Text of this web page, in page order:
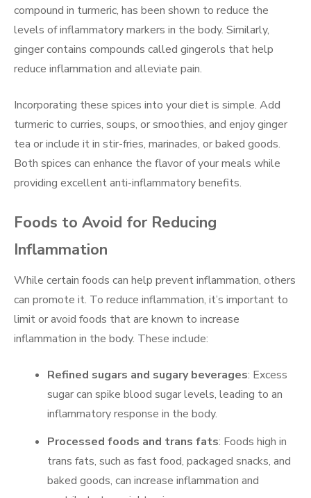
compound in turmeric, has been shown to reduce the
levels of inflammatory markers in the body. Similarly,
ginger contains compounds called gingerols that help
reduce inflammation and alleviate pain.
Incorporating these spices into your diet is simple. Add
turmeric to curries, soups, or smoothies, and enjoy ginger
tea or include it in stir-fries, marinades, or baked goods.
Both spices can enhance the flavor of your meals while
providing excellent anti-inflammatory benefits.
Foods to Avoid for Reducing
Inflammation
While certain foods can help prevent inflammation, others
can promote it. To reduce inflammation, it’s important to
limit or avoid foods that are known to increase
inflammation in the body. These include:
Refined sugars and sugary beverages: Excess
sugar can spike blood sugar levels, leading to an
inflammatory response in the body.
Processed foods and trans fats: Foods high in
trans fats, such as fast food, packaged snacks, and
baked goods, can increase inflammation and